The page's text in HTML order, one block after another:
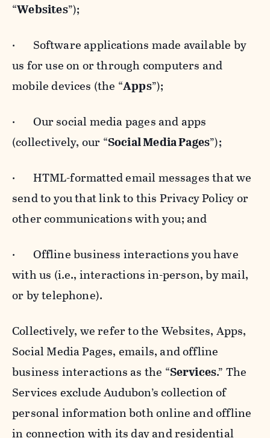
“Websites”);
· Software applications made available by
us for use on or through computers and
mobile devices (the “Apps”);
· Our social media pages and apps
(collectively, our “Social Media Pages”);
· HTML-formatted email messages that we
send to you that link to this Privacy Policy or
other communications with you; and
· Offline business interactions you have
with us (i.e., interactions in-person, by mail,
or by telephone).
Collectively, we refer to the Websites, Apps,
Social Media Pages, emails, and offline
business interactions as the “Services.” The
Services exclude Audubon’s collection of
personal information both online and offline
in connection with its day and residential